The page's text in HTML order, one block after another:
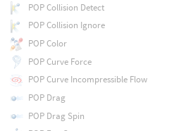
POP Collision Detect
POP Collision Ignore
POP Color
POP Curve Force
POP Curve Incompressible Flow
POP Drag
POP Drag Spin